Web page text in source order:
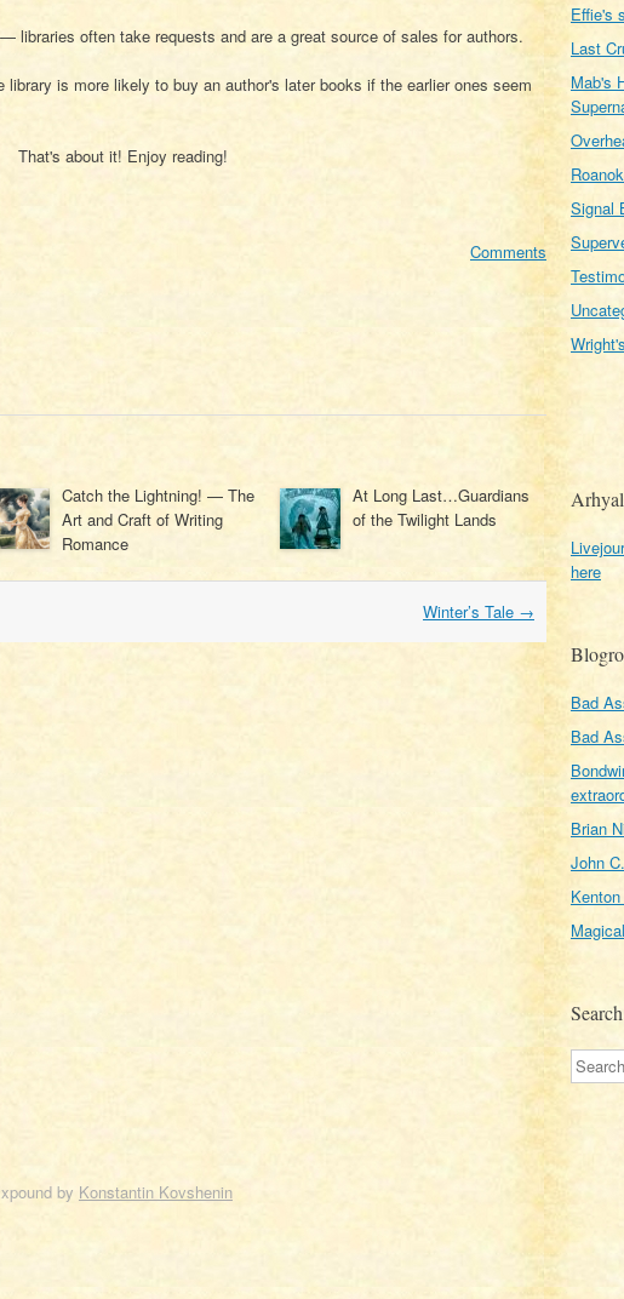
libraries often take requests and are a great source of sales for authors.
is more likely to buy an author's later books if the earlier ones seem
That's about it! Enjoy reading!
Comments
Catch the Lightning! — The
Art and Craft of Writing
Romance
At Long Last…Guardians
of the Twilight Lands
Winter’s Tale →
Effie's
Last
Mab's
Signal
here
Bad
Bad
Brian
John
Search
Search
by Konstantin Kovshenin